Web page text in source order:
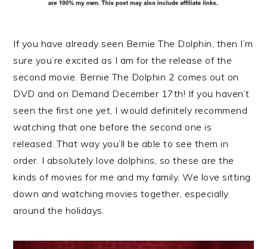
If you have already seen Bernie The Dolphin, then I’m
sure you’re excited as I am for the release of the
second movie. Bernie The Dolphin 2 comes out on
DVD and on Demand December 17th! If you haven’t
seen the first one yet, I would definitely recommend
watching that one before the second one is
released. That way you’ll be able to see them in
order. I absolutely love dolphins, so these are the
kinds of movies for me and my family. We love sitting
down and watching movies together, especially
around the holidays.